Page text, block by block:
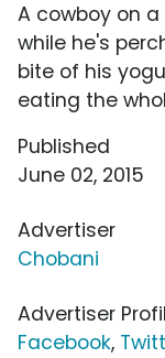
A cowboy on
while he's
bite of his
eating the
Published
June 02, 2015
Advertiser
Chobani
Advertiser
Facebook,